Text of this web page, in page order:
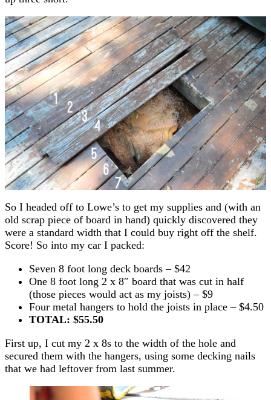
So I headed off to Lowe’s to get my supplies and (with an
old scrap piece of board in hand) quickly discovered they
were a standard width that I could buy right off the shelf.
Score! So into my car I packed:
Seven 8 foot long deck boards – $42
One 8 foot long 2 x 8″ board that was cut in half
(those pieces would act as my joists) – $9
Four metal hangers to hold the joists in place – $4.50
TOTAL: $55.50
First up, I cut my 2 x 8s to the width of the hole and
secured them with the hangers, using some decking nails
that we had leftover from last summer.